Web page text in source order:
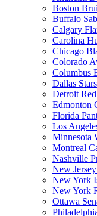
Boston
Buffalo
Calgary
Carolina
Chicago
Colorado
Columbus
Dallas Stars
Detroit
Edmonton
Florida
Los
Minnesota
Montreal
Nashville
New
New York
New York
Ottawa